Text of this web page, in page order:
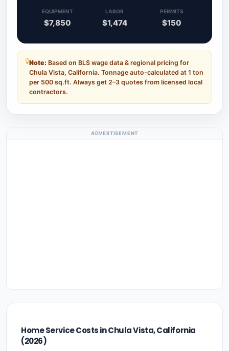
EQUIPMENT
$7,850
LABOR
$1,474
PERMITS
$150
Note: Based on BLS wage data & regional pricing for
Chula Vista, California. Tonnage auto-calculated at 1 ton
per 500 sq.ft. Always get 2–3 quotes from licensed local
contractors.
ADVERTISEMENT
Home Service Costs in Chula Vista, California
(2026)